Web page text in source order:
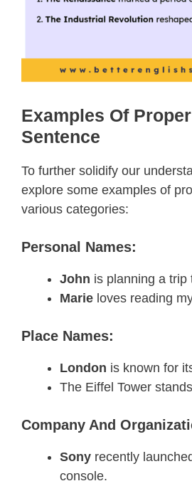
Examples Of
Sentence
To further solidify our
explore some examples of
various categories:
Personal Names:
John is planning a trip
Marie loves reading
Place Names:
London is known for
The Eiffel Tower
Company And
Sony recently
console.